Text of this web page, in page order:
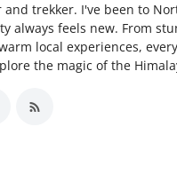
and trekker. I've been to
always feels new. From
local experiences,
the magic of the